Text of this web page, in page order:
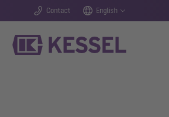
Contact English